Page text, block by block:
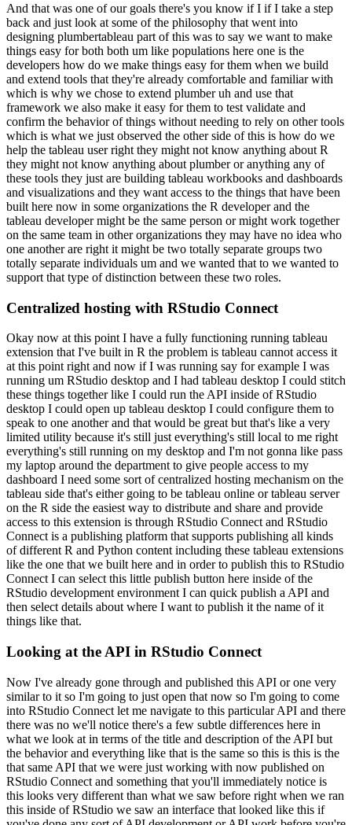
And that was one of our goals there's you know if I if I take a step
back and just look at some of the philosophy that went into
designing plumbertableau part of this was to say we want to make
things easy for both both um like populations here one is the
developers how do we make things easy for them when we build
and extend tools that they're already comfortable and familiar with
which is why we chose to extend plumber uh and use that
framework we also make it easy for them to test validate and
confirm the behavior of things without needing to rely on other tools
which is what we just observed the other side of this is how do we
help the tableau user right they might not know anything about R
they might not know anything about plumber or anything any of
these tools they just are building tableau workbooks and dashboards
and visualizations and they want access to the things that have been
built here now in some organizations the R developer and the
tableau developer might be the same person or might work together
on the same team in other organizations they may have no idea who
one another are right it might be two totally separate groups two
totally separate individuals um and we wanted that to we wanted to
support that type of distinction between these two roles.
Centralized hosting with RStudio Connect
Okay now at this point I have a fully functioning running tableau
extension that I've built in R the problem is tableau cannot access it
at this point right and now if I was running say for example I was
running um RStudio desktop and I had tableau desktop I could stitch
these things together like I could run the API inside of RStudio
desktop I could open up tableau desktop I could configure them to
speak to one another and that would be great but that's like a very
limited utility because it's still just everything's still local to me right
everything's still running on my desktop and I'm not gonna like pass
my laptop around the department to give people access to my
dashboard I need some sort of centralized hosting mechanism on the
tableau side that's either going to be tableau online or tableau server
on the R side the easiest way to distribute and share and provide
access to this extension is through RStudio Connect and RStudio
Connect is a publishing platform that supports publishing all kinds
of different R and Python content including these tableau extensions
like the one that we built here and in order to publish this to RStudio
Connect I can select this little publish button here inside of the
RStudio development environment I can quick publish a API and
then select details about where I want to publish it the name of it
things like that.
Looking at the API in RStudio Connect
Now I've already gone through and published this API or one very
similar to it so I'm going to just open that now so I'm going to come
into RStudio Connect let me navigate to this particular API and there
there was no we'll notice there's a few subtle differences here in
what we look at in terms of the title and description of the API but
the behavior and everything like that is the same so this is this is the
that same API that we were just working with now published on
RStudio Connect and something that you'll immediately notice is
this looks very different than what we saw before right when we ran
this inside of RStudio we saw an interface that looked like this if